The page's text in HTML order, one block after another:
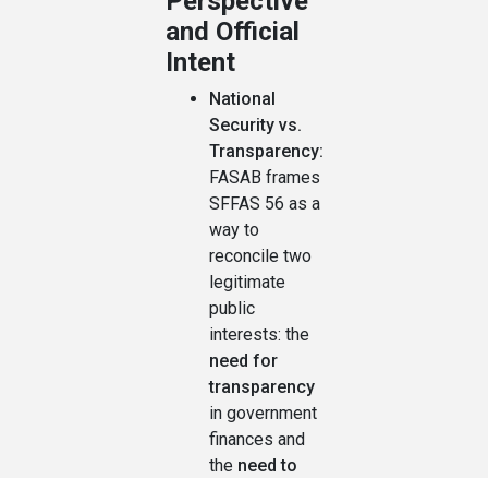
and Official
Intent
National
Security vs.
Transparency:
FASAB frames
SFFAS 56 as a
way to
reconcile two
legitimate
public
interests: the
need for
transparency
in government
finances and
the need to